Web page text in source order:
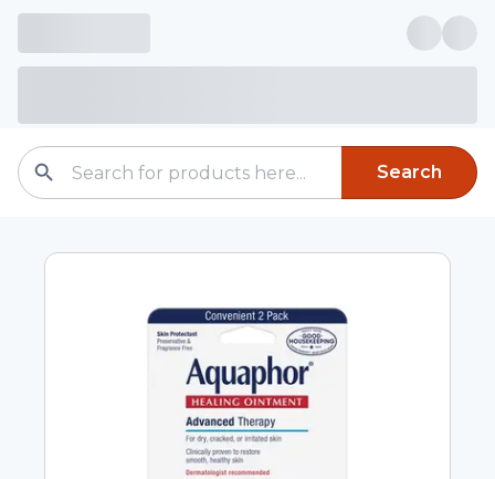
Search